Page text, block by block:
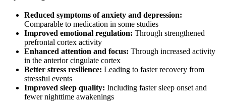
Reduced symptoms of anxiety and depression:
Comparable to medication in some studies
Improved emotional regulation: Through strengthened
prefrontal cortex activity
Enhanced attention and focus: Through increased activity
in the anterior cingulate cortex
Better stress resilience: Leading to faster recovery from
stressful events
Improved sleep quality: Including faster sleep onset and
fewer nighttime awakenings